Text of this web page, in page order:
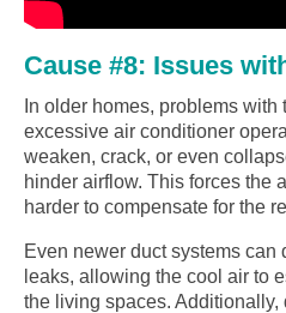
Cause #8: Issues
In older homes, problems
excessive air conditioner
weaken, crack, or even
hinder airflow. This forces the
harder to compensate for the
Even newer duct systems
leaks, allowing the cool air to
the living spaces. Additionally,